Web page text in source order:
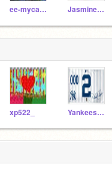
ee-mycamelsnack Jasminecraft
xp522_ Yankees0002